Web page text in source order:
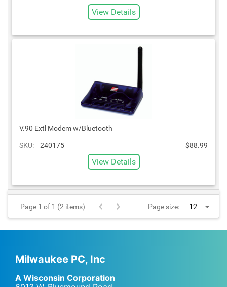
View Details
V.90 Extl Modem w/Bluetooth
SKU: 240175 $88.99
View Details
Page 1 of 1 (2 items) Page size:
Milwaukee PC, Inc
A Wisconsin Corporation